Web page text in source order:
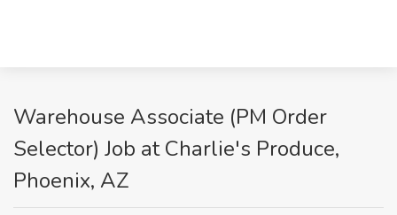
Warehouse Associate (PM Order
Selector) Job at Charlie's Produce,
Phoenix, AZ